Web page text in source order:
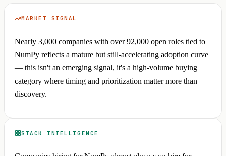
MARKET SIGNAL
Nearly 3,000 companies with over 92,000 open roles tied to
NumPy reflects a mature but still-accelerating adoption curve
— this isn't an emerging signal, it's a high-volume buying
category where timing and prioritization matter more than
discovery.
STACK INTELLIGENCE